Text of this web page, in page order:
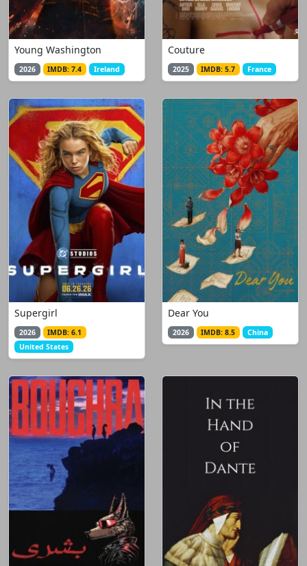
Young Washington
2026 IMDB: 7.4 Ireland
Couture
2025 IMDB: 5.7 France
Supergirl
2026
IMDB: 6.1
United States
Dear You
2026 IMDB: 8.5 China